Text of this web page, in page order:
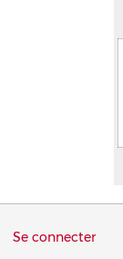
Menu
Se connecter